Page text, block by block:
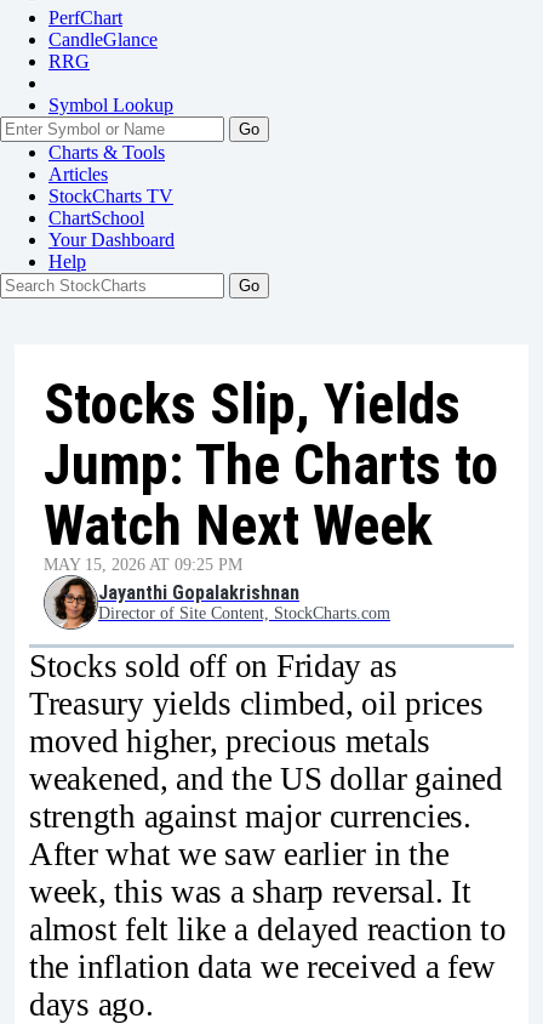
PerfChart
CandleGlance
RRG
Symbol Lookup
Go
Charts & Tools
Articles
StockCharts TV
ChartSchool
YourDashboard
Help
Stocks Slip, Yields
Jump: The Charts to
Watch Next Week
MAY 15, 2026 AT 09:25 PM
Jayanthi Gopalakrishnan
Director of Site Content, StockCharts.com
Stocks sold off on Friday as
Treasury yields climbed, oil prices
moved higher, precious metals
weakened, and the US dollar gained
strength against major currencies.
After what we saw earlier in the
week, this was a sharp reversal. It
almost felt like a delayed reaction to
the inflation data we received a few
days ago.